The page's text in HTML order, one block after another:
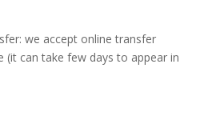
we accept online transfer
(it can take few days to appear in